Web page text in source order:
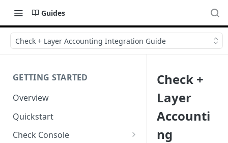
Guides
Check + Layer Accounting Integration Guide
GETTING STARTED
Overview
Quickstart
Check Console
Check +
Layer
Accounti
ng